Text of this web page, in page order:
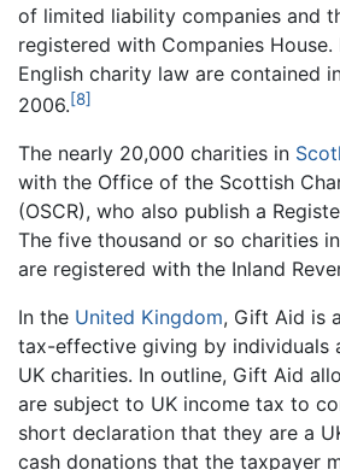
of limited liability companies and
registered with Companies
English charity law are contained
2006.[8]
The nearly 20,000 charities in
with the Office of the Scottish
(OSCR), who also publish a
The five thousand or so charities in
are registered with the Inland
In the United Kingdom, Gift Aid is
tax-effective giving by individuals
UK charities. In outline, Gift Aid
are subject to UK income tax to
short declaration that they are a
cash donations that the taxpayer